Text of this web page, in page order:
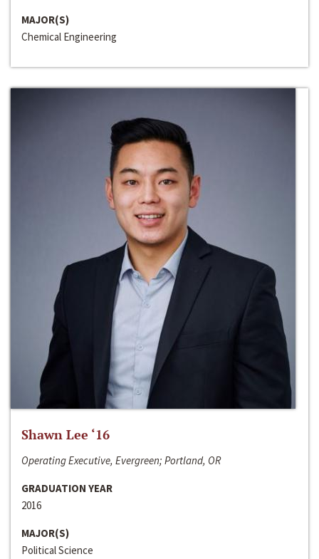
MAJOR(S)
Chemical Engineering
Shawn Lee ‘16
Operating Executive, Evergreen; Portland, OR
GRADUATION YEAR
2016
MAJOR(S)
Political Science